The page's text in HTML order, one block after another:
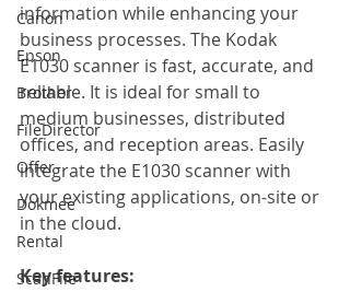
Canon
Epson
Brother
FileDirector
Offer
Dokmee
Rental
ScanFile
information while enhancing your
business processes. The Kodak
E1030 scanner is fast, accurate, and
reliable. It is ideal for small to
medium businesses, distributed
offices, and reception areas. Easily
integrate the E1030 scanner with
your existing applications, on-site or
in the cloud.
Key features: